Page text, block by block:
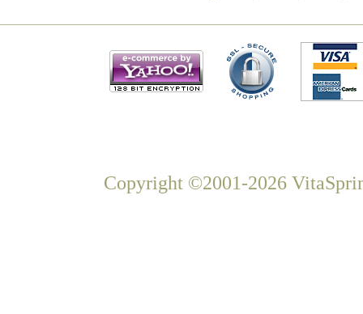
Copyright ©2001-2026